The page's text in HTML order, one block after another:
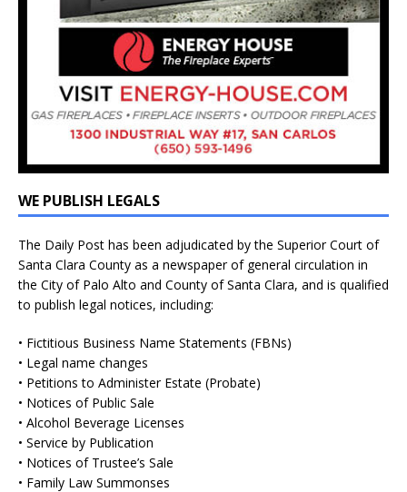
WE PUBLISH LEGALS
The Daily Post has been adjudicated by the Superior Court of
Santa Clara County as a newspaper of general circulation in
the City of Palo Alto and County of Santa Clara, and is qualified
to publish legal notices, including:
• Fictitious Business Name Statements (FBNs)
• Legal name changes
• Petitions to Administer Estate (Probate)
• Notices of Public Sale
• Alcohol Beverage Licenses
• Service by Publication
• Notices of Trustee’s Sale
• Family Law Summonses